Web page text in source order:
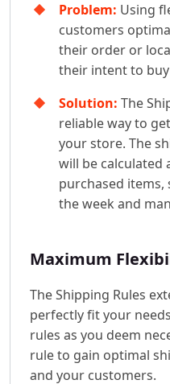
Problem: Using
customers
their order or
their intent to
Solution: The
reliable way to
your store. The
will be calculated
purchased
the week and
Maximum
The Shipping Rules
perfectly fit your
rules as you deem
rule to gain optimal
and your customers.